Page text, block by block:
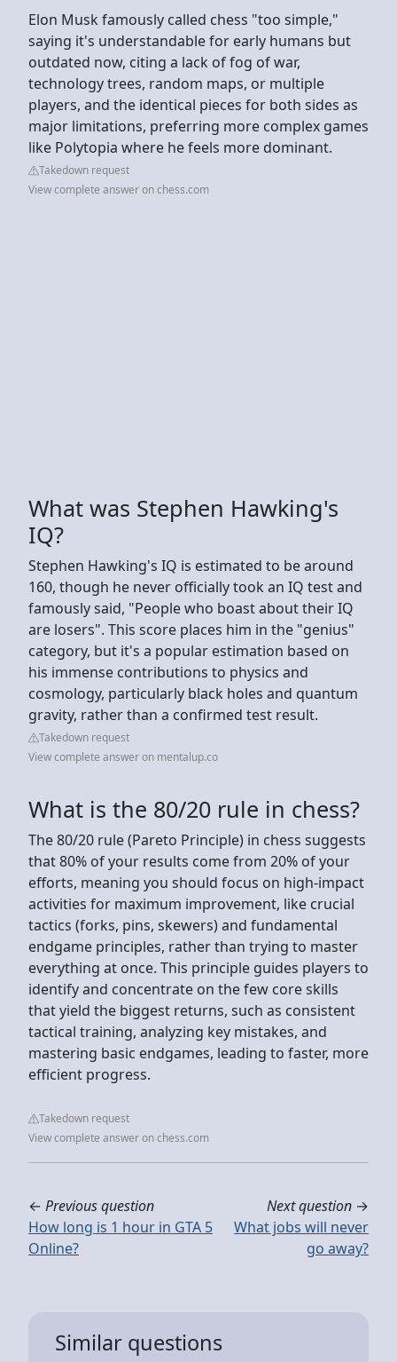
Elon Musk famously called chess "too simple,"
saying it's understandable for early humans but
outdated now, citing a lack of fog of war,
technology trees, random maps, or multiple
players, and the identical pieces for both sides as
major limitations, preferring more complex games
like Polytopia where he feels more dominant.
Takedown request
View complete answer on chess.com
What was Stephen Hawking's
IQ?
Stephen Hawking's IQ is estimated to be around
160, though he never officially took an IQ test and
famously said, "People who boast about their IQ
are losers". This score places him in the "genius"
category, but it's a popular estimation based on
his immense contributions to physics and
cosmology, particularly black holes and quantum
gravity, rather than a confirmed test result.
Takedown request
View complete answer on mentalup.co
What is the 80/20 rule in chess?
The 80/20 rule (Pareto Principle) in chess suggests
that 80% of your results come from 20% of your
efforts, meaning you should focus on high-impact
activities for maximum improvement, like crucial
tactics (forks, pins, skewers) and fundamental
endgame principles, rather than trying to master
everything at once. This principle guides players to
identify and concentrate on the few core skills
that yield the biggest returns, such as consistent
tactical training, analyzing key mistakes, and
mastering basic endgames, leading to faster, more
efficient progress.
Takedown request
View complete answer on chess.com
← Previous question
How long is 1 hour in GTA 5
Online?
Next question →
What jobs will never
go away?
Similar questions